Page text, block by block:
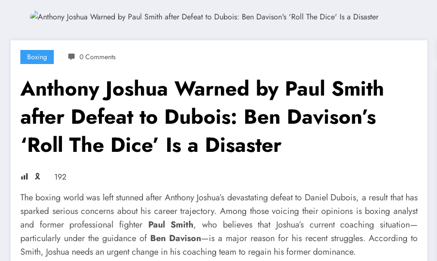
Boxing 0 Comments
Anthony Joshua Warned by Paul Smith
after Defeat to Dubois: Ben Davison’s
‘Roll The Dice’ Is a Disaster
🎗 192
The boxing world was left stunned after Anthony Joshua’s devastating defeat to Daniel Dubois, a result that has
sparked serious concerns about his career trajectory. Among those voicing their opinions is boxing analyst
and former professional fighter Paul Smith, who believes that Joshua’s current coaching situation—
particularly under the guidance of Ben Davison—is a major reason for his recent struggles. According to
Smith, Joshua needs an urgent change in his coaching team to regain his former dominance.